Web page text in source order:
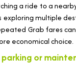
a ride to a
exploring multiple
Grab fares
economical choice.
or